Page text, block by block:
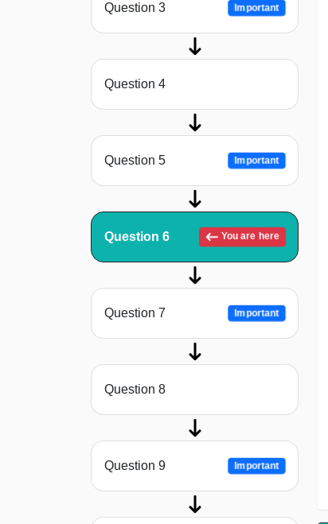
Question 3 Important
Question 4
Question 5 Important
Question 6 You are here
Question 7 Important
Question 8
Question 9 Important